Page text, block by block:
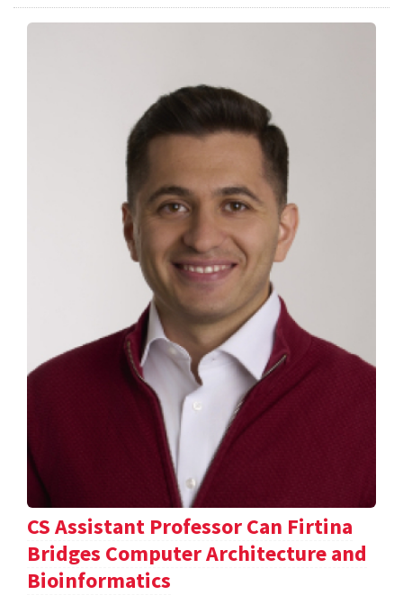
CS Assistant Professor Can Firtina
Bridges Computer Architecture and
Bioinformatics